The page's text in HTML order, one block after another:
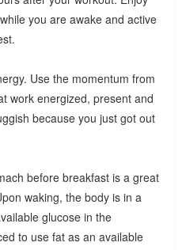
you are awake and active
Use the momentum from
work energized, present and
because you just got out
before breakfast is a great
waking, the body is in a
glucose in the
to use fat as an available